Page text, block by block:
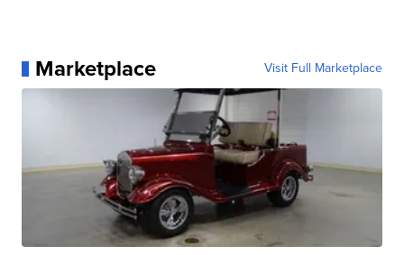
Marketplace Visit Full Marketplace